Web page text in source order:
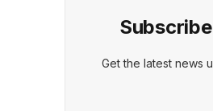
Get the latest news